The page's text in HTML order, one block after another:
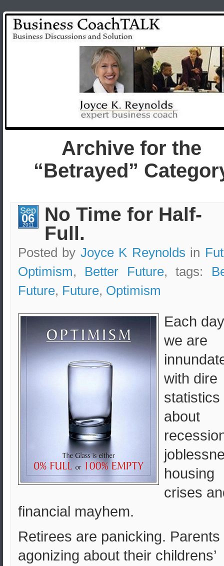
Archive for the
“Betrayed”
Sep
06
2011
No Time for Half-
Full.
Posted by Joyce K Reynolds in
Optimism, Better Future, tags:
Future, Future, Optimism
Each day
we are
with dire
statistics
about
housing
crises
financial mayhem.
Retirees are panicking. Parents
agonizing about their childrens’